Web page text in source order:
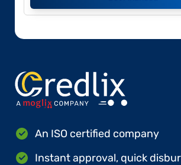
An ISO certified company
Instant approval, quick